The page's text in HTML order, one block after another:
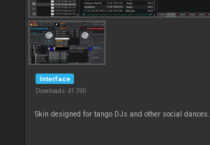
Interface
Downloads: 41 390
Skin designed for tango DJs and other social dances.